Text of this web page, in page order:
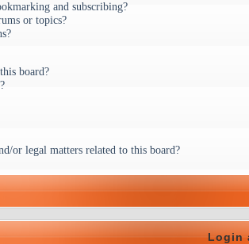
and subscribing?
or topics?
board?
or legal matters related to this board?
Login